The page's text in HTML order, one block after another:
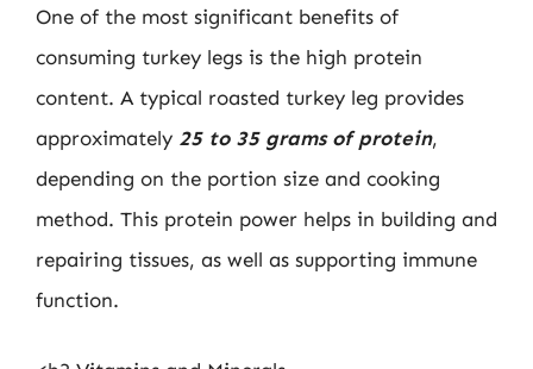
One of the most significant benefits of
consuming turkey legs is the high protein
content. A typical roasted turkey leg provides
approximately 25 to 35 grams of protein,
depending on the portion size and cooking
method. This protein power helps in building and
repairing tissues, as well as supporting immune
function.